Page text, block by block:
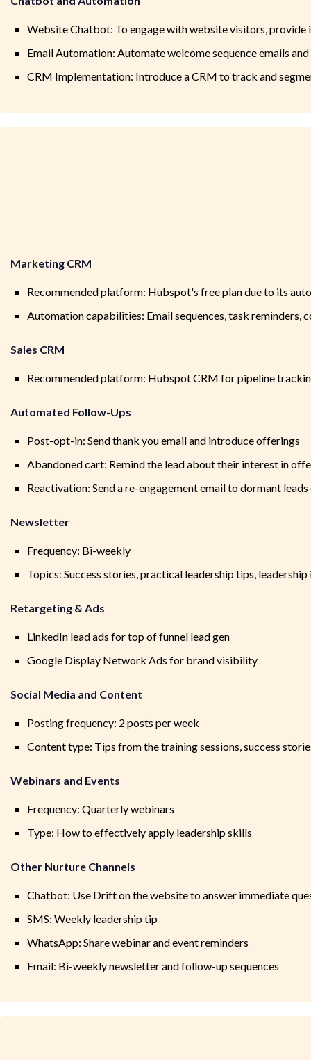
Website Chatbot: To engage with website visitors,
Email Automation: Automate welcome sequence emails
CRM Implementation: Introduce a CRM to track and
Marketing CRM
Recommended platform: Hubspot's free plan due to its
Automation capabilities: Email sequences, task reminders,
Sales CRM
Recommended platform: Hubspot CRM for pipeline
Automated Follow-Ups
Post-opt-in: Send thank you email and introduce offerings
Abandoned cart: Remind the lead about their interest in
Reactivation: Send a re-engagement email to dormant
Newsletter
Frequency: Bi-weekly
Topics: Success stories, practical leadership tips,
Retargeting & Ads
LinkedIn lead ads for top of funnel lead gen
Google Display Network Ads for brand visibility
Social Media and Content
Posting frequency: 2 posts per week
Content type: Tips from the training sessions, success
Webinars and Events
Frequency: Quarterly webinars
Type: How to effectively apply leadership skills
Other Nurture Channels
Chatbot: Use Drift on the website to answer immediate
SMS: Weekly leadership tip
WhatsApp: Share webinar and event reminders
Email: Bi-weekly newsletter and follow-up sequences